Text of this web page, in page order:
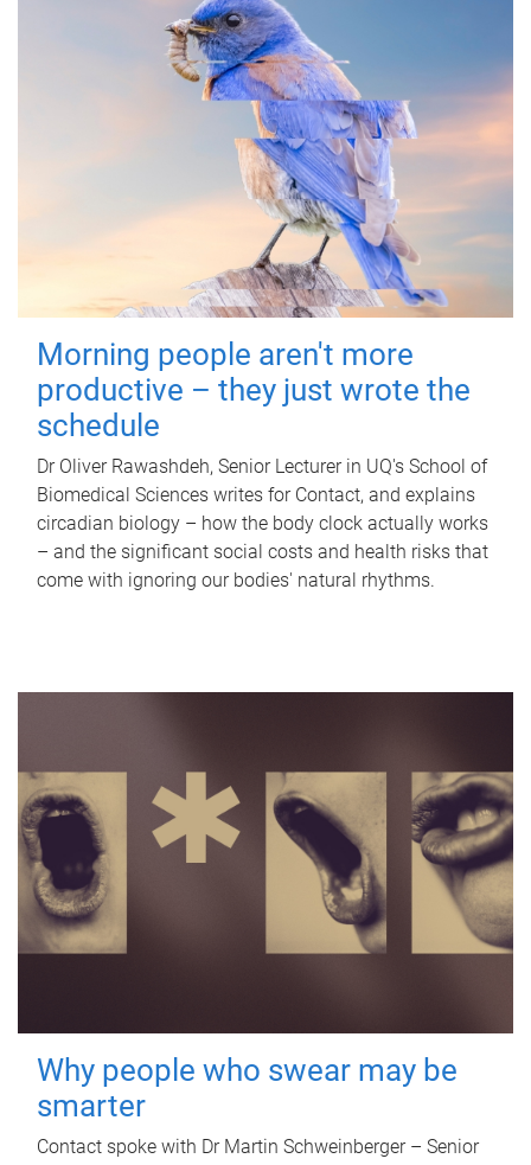
Morning people aren't more
productive – they just wrote the
schedule
Dr Oliver Rawashdeh, Senior Lecturer in UQ's School of
Biomedical Sciences writes for Contact, and explains
circadian biology – how the body clock actually works
– and the significant social costs and health risks that
come with ignoring our bodies' natural rhythms.
Why people who swear may be
smarter
Contact spoke with Dr Martin Schweinberger – Senior